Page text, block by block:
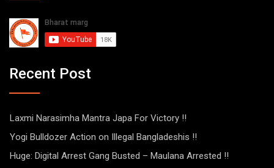
Recent Post
Laxmi Narasimha Mantra Japa For Victory !!
Yogi Bulldozer Action on Illegal Bangladeshis !!
Huge: Digital Arrest Gang Busted – Maulana Arrested !!